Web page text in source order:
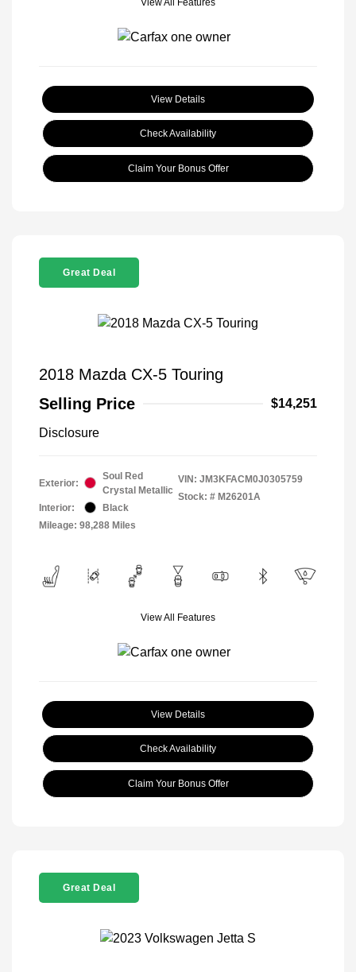
View All Features
View Details
Check Availability
Claim Your Bonus Offer
Great Deal
2018 Mazda CX-5 Touring
Selling Price
$14,251
Disclosure
Exterior:
Soul Red
Crystal Metallic
Interior:
Black
Mileage: 98,288 Miles
VIN: JM3KFACM0J0305759
Stock: # M26201A
View All Features
View Details
Check Availability
Claim Your Bonus Offer
Great Deal